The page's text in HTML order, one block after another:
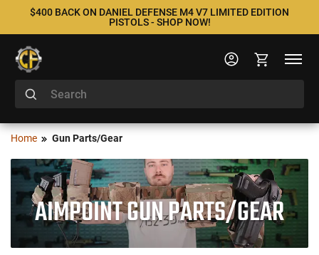
$400 BACK ON DANIEL DEFENSE M4 V7 LIMITED EDITION
PISTOLS - SHOP NOW!
Home Gun Parts/Gear
AIMPOINT GUN PARTS/GEAR